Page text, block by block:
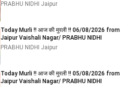
PRABHU NIDHI Jaipur
Today Murli !! आज की मुरली !! 06/08/2026 from
Jaipur Vaishali Nagar/ PRABHU NIDHI
PRABHU NIDHI Jaipur
Today Murli !! आज की मुरली !! 05/08/2026 from
Jaipur Vaishali Nagar/ PRABHU NIDHI